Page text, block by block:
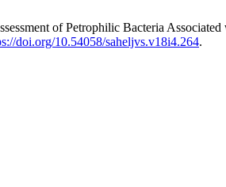
of Petrophilic Bacteria
doi.org/10.54058/saheljvs.v18i4.264.